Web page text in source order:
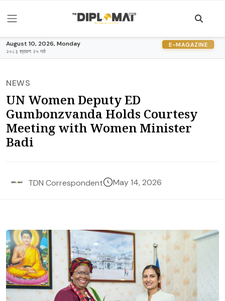
August 10, 2026, Monday
२०८३ श्रावण २५ गते
E-MAGAZINE
NEWS
UN Women Deputy ED
Gumbonzvanda Holds Courtesy
Meeting with Women Minister
Badi
TDN Correspondent May 14, 2026